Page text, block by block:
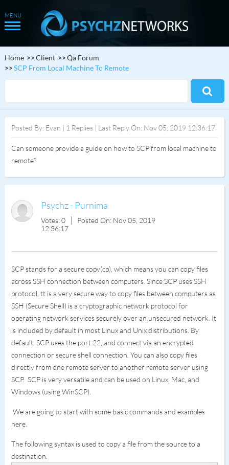
Home Client
Qa Forum
SCP From Local Machine To Remote
Posted By: Evan | 1 Replies | Last Reply On: Nov 05, 2019 12:36:17
Can someone provide a guide on how to SCP from local machine to
remote?
Psychz - Purnima
Votes: 0
Posted On: Nov 05, 2019
12:36:17
SCP stands for a secure copy(cp), which means you can copy files
across SSH connection between computers. Since SCP uses SSH
protocol, tt is a very secure way to copy files between computers as
SSH (Secure Shell) is a cryptographic network protocol for
operating network services securely over an unsecured network. It
is included by default in most Linux and Unix distributions. By
default, SCP uses the port 22, and connect via an encrypted
connection or secure shell connection. You can also copy files
directly from one remote server to another remote server using
SCP. SCP is very versatile and can be used on Linux, Mac, and
Windows (using WinSCP).
We are going to start with some basic commands and examples
here.
The following syntax is used to copy a file from the source to a
destination.